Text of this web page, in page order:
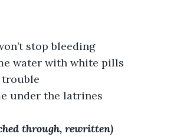
stop bleeding
water with white pills
trouble
under the latrines
through, rewritten)